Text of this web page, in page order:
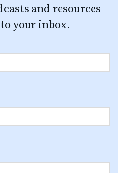
and resources
your inbox.